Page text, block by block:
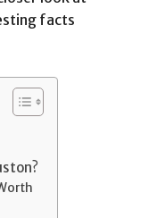
facts